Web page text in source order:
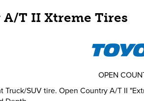
T II Xtreme Tires
Truck/SUV tire. Open Country A/T II
OPEN